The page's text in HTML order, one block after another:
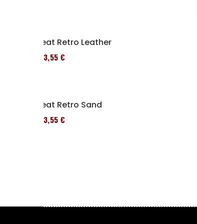
Seat Retro Leather
173,55 €
Seat Retro Sand
173,55 €